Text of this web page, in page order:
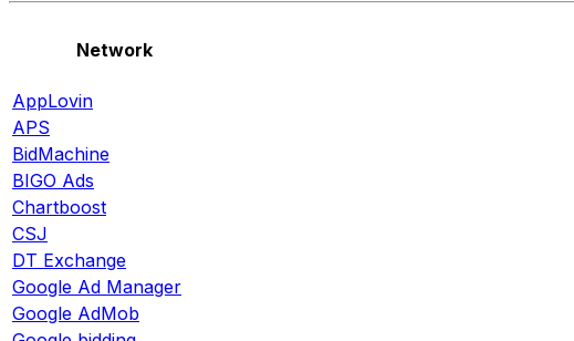
Network
AppLovin
APS
BidMachine
BIGO Ads
Chartboost
CSJ
DT Exchange
Google Ad Manager
Google AdMob